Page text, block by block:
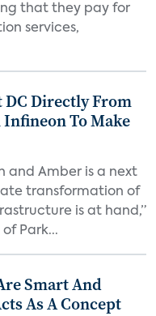
that they pay for
services,
DC Directly From
Infineon To Make
and Amber is a next
transformation of
is at hand,”
Park...
Smart And
As A Concept